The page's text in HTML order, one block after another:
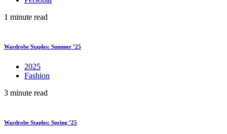
1 minute read
Wardrobe Staples: Summer ’25
2025
Fashion
3 minute read
Wardrobe Staples: Spring ’25